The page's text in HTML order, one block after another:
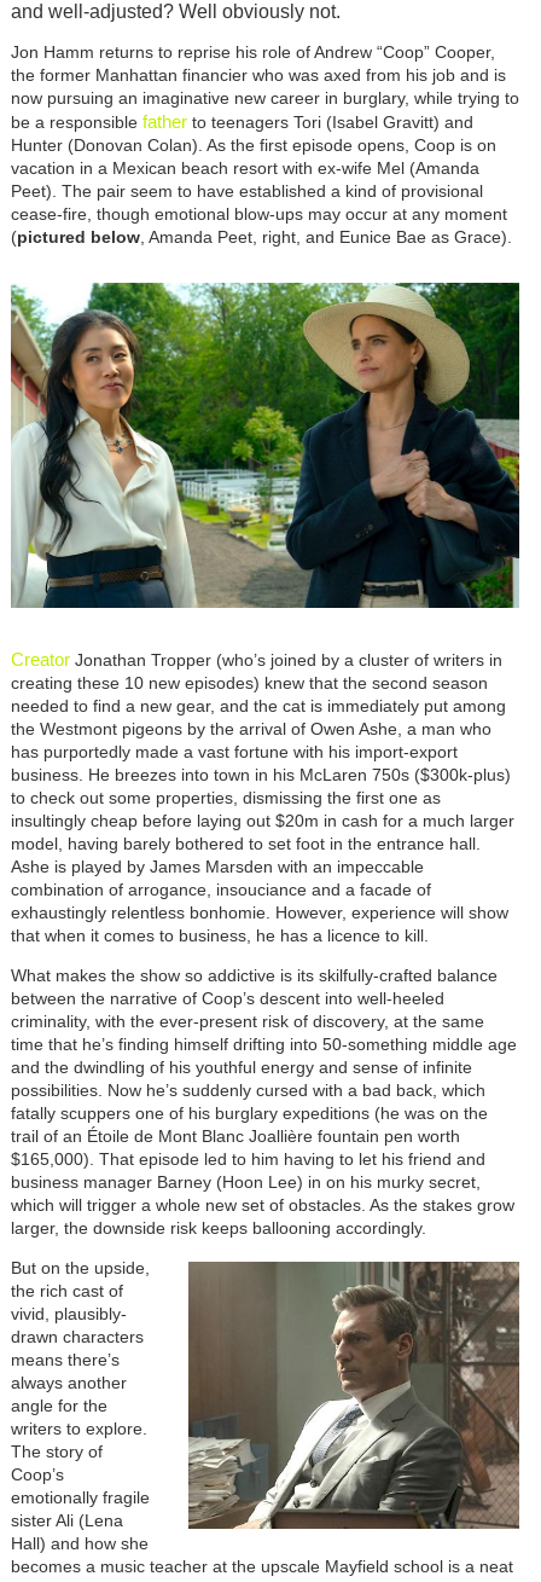
and well-adjusted? Well obviously not.
Jon Hamm returns to reprise his role of Andrew “Coop” Cooper,
the former Manhattan financier who was axed from his job and is
now pursuing an imaginative new career in burglary, while trying to
be a responsiblefatherto teenagers Tori (Isabel Gravitt) and
Hunter (Donovan Colan). As the first episode opens, Coop is on
vacation in a Mexican beach resort with ex-wife Mel (Amanda
Peet). The pair seem to have established a kind of provisional
cease-fire, though emotional blow-ups may occur at any moment
(pictured below, Amanda Peet, right, and Eunice Bae as Grace).
CreatorJonathan Tropper (who’s joined by a cluster of writers in
creating these 10 new episodes) knew that the second season
needed to find a new gear, and the cat is immediately put among
the Westmont pigeons by the arrival of Owen Ashe, a man who
has purportedly made a vast fortune with his import-export
business. He breezes into town in his McLaren 750s ($300k-plus)
to check out some properties, dismissing the first one as
insultingly cheap before laying out $20m in cash for a much larger
model, having barely bothered to set foot in the entrance hall.
Ashe is played by James Marsden with an impeccable
combination of arrogance, insouciance and a facade of
exhaustingly relentless bonhomie. However, experience will show
that when it comes to business, he has a licence to kill.
What makes the show so addictive is its skilfully-crafted balance
between the narrative of Coop’s descent into well-heeled
criminality, with the ever-present risk of discovery, at the same
time that he’s finding himself drifting into 50-something middle age
and the dwindling of his youthful energy and sense of infinite
possibilities. Now he’s suddenly cursed with a bad back, which
fatally scuppers one of his burglary expeditions (he was on the
trail of an Étoile de Mont Blanc Joallière fountain pen worth
$165,000). That episode led to him having to let his friend and
business manager Barney (Hoon Lee) in on his murky secret,
which will trigger a whole new set of obstacles. As the stakes grow
larger, the downside risk keeps ballooning accordingly.
Image
But on the upside,
the rich cast of
vivid, plausibly-
drawn characters
means there’s
always another
angle for the
writers to explore.
The story of
Coop’s
emotionally fragile
sister Ali (Lena
Hall) and how she
becomes a music teacher at the upscale Mayfield school is a neat